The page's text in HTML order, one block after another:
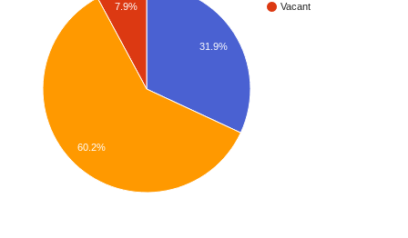
Vacant
31.9%
7.9%
60.2%